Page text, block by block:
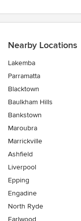
Nearby Locations
Lakemba
Parramatta
Blacktown
Baulkham Hills
Bankstown
Maroubra
Marrickville
Ashfield
Liverpool
Epping
Engadine
North Ryde